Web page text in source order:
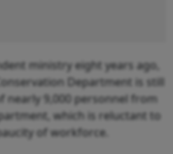
ministry eight years ago,
Department is still
9,000 personnel from
which is reluctant to
of workforce.